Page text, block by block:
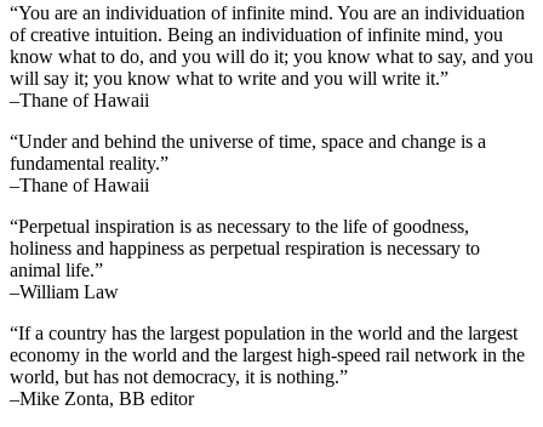
“You are an individuation of infinite mind. You are an individuation
of creative intuition. Being an individuation of infinite mind, you
know what to do, and you will do it; you know what to say, and you
will say it; you know what to write and you will write it.”
–Thane of Hawaii
“Under and behind the universe of time, space and change is a
fundamental reality.”
–Thane of Hawaii
“Perpetual inspiration is as necessary to the life of goodness,
holiness and happiness as perpetual respiration is necessary to
animal life.”
–William Law
“If a country has the largest population in the world and the largest
economy in the world and the largest high-speed rail network in the
world, but has not democracy, it is nothing.”
–Mike Zonta, BB editor